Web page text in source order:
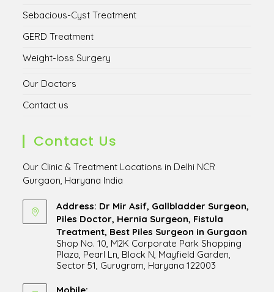
Sebacious-Cyst Treatment
GERD Treatment
Weight-loss Surgery
Our Doctors
Contact us
Contact Us
Our Clinic & Treatment Locations in Delhi NCR
Gurgaon, Haryana India
Address: Dr Mir Asif, Gallbladder Surgeon,
Piles Doctor, Hernia Surgeon, Fistula
Treatment, Best Piles Surgeon in Gurgaon
Shop No. 10, M2K Corporate Park Shopping
Plaza, Pearl Ln, Block N, Mayfield Garden,
Sector 51, Gurugram, Haryana 122003
in